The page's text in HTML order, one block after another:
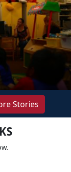
Stories